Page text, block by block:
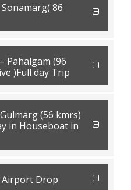
86
Pahalgam (96
)Full day Trip
(56 kmrs)
in Houseboat in
Airport Drop